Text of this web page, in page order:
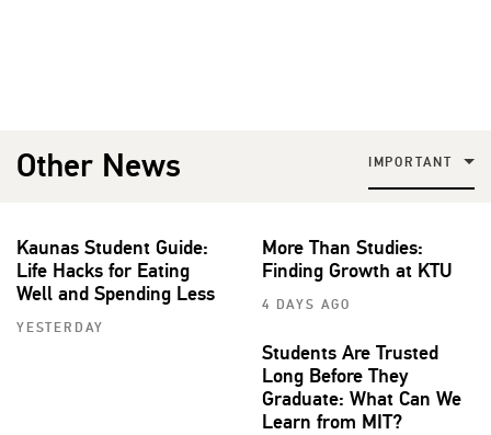
Other News IMPORTANT
Kaunas Student Guide:
Life Hacks for Eating
Well and Spending Less
YESTERDAY
More Than Studies:
Finding Growth at KTU
4 DAYS AGO
Students Are Trusted
Long Before They
Graduate: What Can We
Learn from MIT?